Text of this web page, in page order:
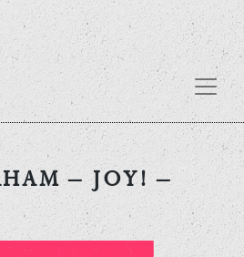
– JOY! –